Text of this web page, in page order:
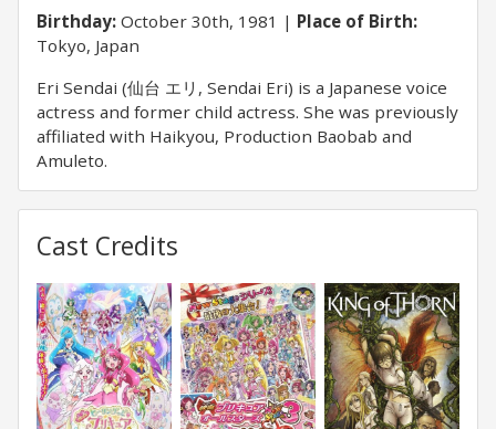
Birthday: October 30th, 1981
Place of Birth:
Tokyo, Japan
Eri Sendai (仙台 エリ, Sendai Eri) is a Japanese voice
actress and former child actress. She was previously
affiliated with Haikyou, Production Baobab and
Amuleto.
Cast Credits